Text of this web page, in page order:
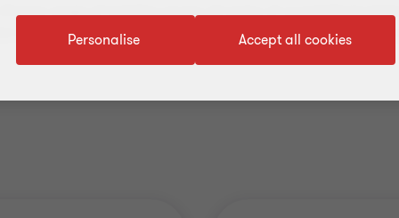
range of training across all areas of successful
or specify customized training. If you are interested, we can
Accept all cookies
Personalise